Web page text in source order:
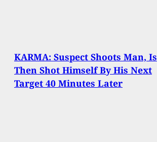
KARMA: Suspect Shoots Man, Is
Then Shot Himself By His Next
Target 40 Minutes Later